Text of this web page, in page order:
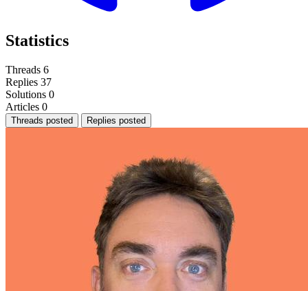
Statistics
Threads 6
Replies 37
Solutions 0
Articles 0
Threads posted Replies posted